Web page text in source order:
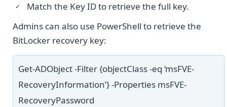
Match the Key ID to retrieve the full key.
Admins can also use PowerShell to retrieve the
BitLocker recovery key:
Get-ADObject -Filter {objectClass -eq ‘msFVE-
RecoveryInformation’} -Properties msFVE-
RecoveryPassword